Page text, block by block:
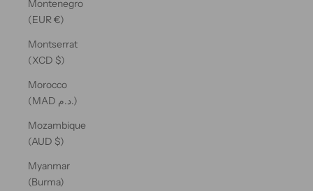
Montenegro
(EUR €)
Montserrat
(XCD $)
Morocco
(MAD د.م.)
Mozambique
(AUD $)
Myanmar
(Burma)